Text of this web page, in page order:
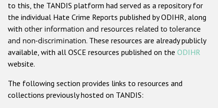
Anti-Christian hate crime
Other hate crime based on religion or belief
Gender-based hate crime
Проекты БДИПЧ
to this, the TANDIS platform had served as a repository for
the individual Hate Crime Reports published by ODIHR, along
with other information and resources related to tolerance
and non-discrimination. These resources are already publicly
available, with all OSCE resources published on the ODIHR
website.
The following section provides links to resources and
collections previously hosted on TANDIS: